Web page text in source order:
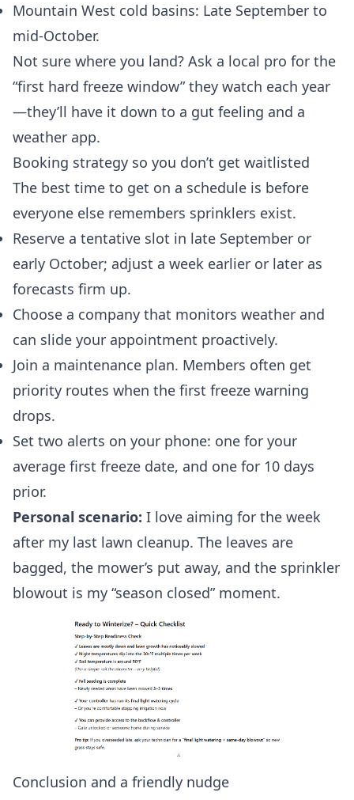
Mountain West cold basins: Late September to
mid‑October.
Not sure where you land? Ask a local pro for the
“first hard freeze window” they watch each year
—they’ll have it down to a gut feeling and a
weather app.
Booking strategy so you don’t get waitlisted
The best time to get on a schedule is before
everyone else remembers sprinklers exist.
Reserve a tentative slot in late September or
early October; adjust a week earlier or later as
forecasts firm up.
Choose a company that monitors weather and
can slide your appointment proactively.
Join a maintenance plan. Members often get
priority routes when the first freeze warning
drops.
Set two alerts on your phone: one for your
average first freeze date, and one for 10 days
prior.
Personal scenario: I love aiming for the week
after my last lawn cleanup. The leaves are
bagged, the mower’s put away, and the sprinkler
blowout is my “season closed” moment.
Conclusion and a friendly nudge